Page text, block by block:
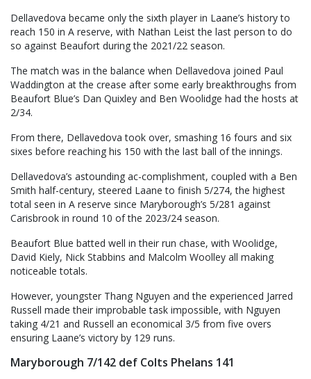
Dellavedova became only the sixth player in Laane’s history to
reach 150 in A reserve, with Nathan Leist the last person to do
so against Beaufort during the 2021/22 season.
The match was in the balance when Dellavedova joined Paul
Waddington at the crease after some early breakthroughs from
Beaufort Blue’s Dan Quixley and Ben Woolidge had the hosts at
2/34.
From there, Dellavedova took over, smashing 16 fours and six
sixes before reaching his 150 with the last ball of the innings.
Dellavedova’s astounding ac-complishment, coupled with a Ben
Smith half-century, steered Laane to finish 5/274, the highest
total seen in A reserve since Maryborough’s 5/281 against
Carisbrook in round 10 of the 2023/24 season.
Beaufort Blue batted well in their run chase, with Woolidge,
David Kiely, Nick Stabbins and Malcolm Woolley all making
noticeable totals.
However, youngster Thang Nguyen and the experienced Jarred
Russell made their improbable task impossible, with Nguyen
taking 4/21 and Russell an economical 3/5 from five overs
ensuring Laane’s victory by 129 runs.
Maryborough 7/142 def Colts Phelans 141